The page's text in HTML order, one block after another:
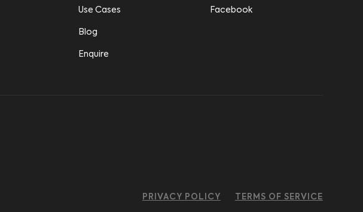
Use Cases
Blog
Enquire
Facebook
PRIVACY POLICY TERMS OF SERVICE